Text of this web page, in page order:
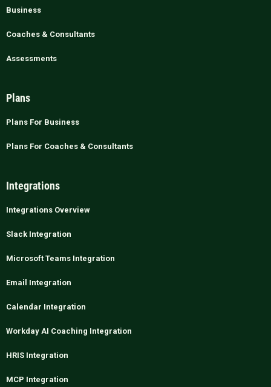
Business
Coaches & Consultants
Assessments
Plans
Plans For Business
Plans For Coaches & Consultants
Integrations
Integrations Overview
Slack Integration
Microsoft Teams Integration
Email Integration
Calendar Integration
Workday AI Coaching Integration
HRIS Integration
MCP Integration